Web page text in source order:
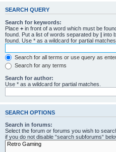
SEARCH QUERY
Search for keywords:
Place + in front of a word which must be
found. Put a list of words separated by | into
found. Use * as a wildcard for partial matches.
Search for all terms or use query as
Search for any terms
Search for author:
Use * as a wildcard for partial matches.
SEARCH OPTIONS
Search in forums:
Select the forum or forums you wish to
if you do not disable “search subforums“